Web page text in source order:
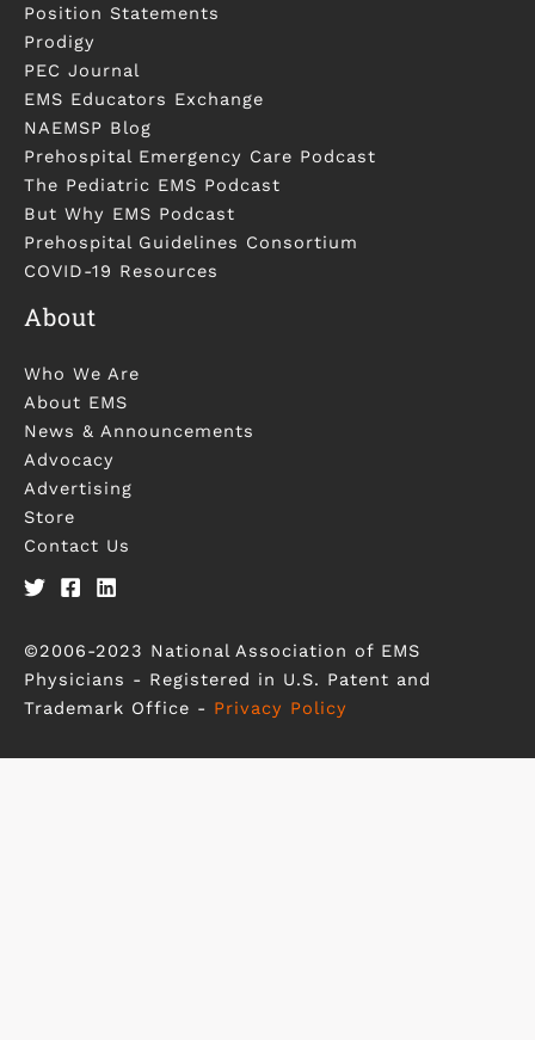
Position Statements
Prodigy
PEC Journal
EMS Educators Exchange
NAEMSP Blog
Prehospital Emergency Care Podcast
The Pediatric EMS Podcast
But Why EMS Podcast
Prehospital Guidelines Consortium
COVID-19 Resources
About
Who We Are
About EMS
News & Announcements
Advocacy
Advertising
Store
Contact Us
©2006-2023 National Association of EMS
Physicians - Registered in U.S. Patent and
Trademark Office - Privacy Policy